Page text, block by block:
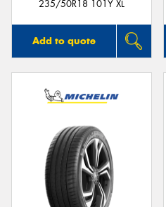
235/50R18 101Y XL
Add to quote